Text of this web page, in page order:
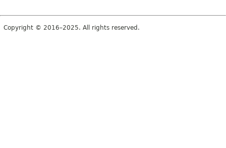
Copyright © 2016–2025. All rights reserved.